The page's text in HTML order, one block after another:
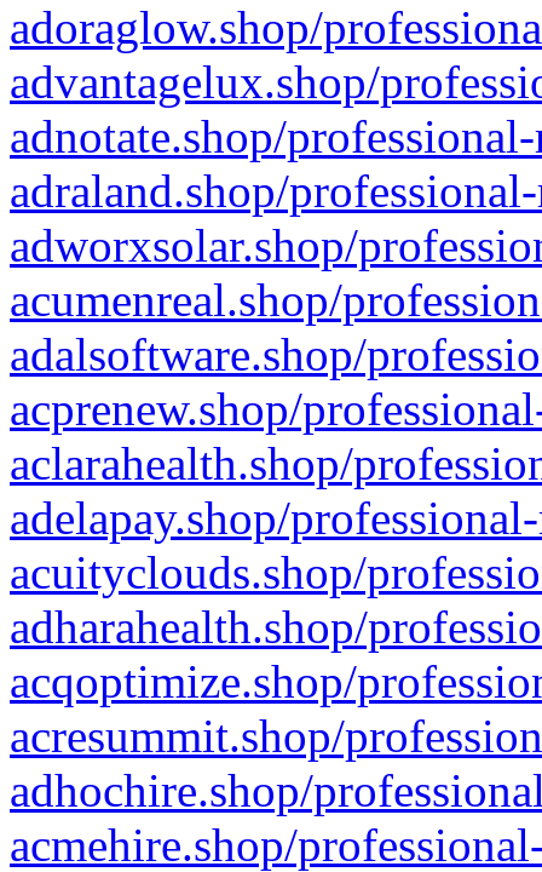
adoraglow.shop/
advantagelux.shop/
adnotate.shop/
adraland.shop/
adworxsolar.shop/
acumenreal.shop/
adalsoftware.shop/
acprenew.shop/
aclarahealth.shop/
adelapay.shop/
acuityclouds.shop/
adharahealth.shop/
acqoptimize.shop/
acresummit.shop/
adhochire.shop/
acmehire.shop/